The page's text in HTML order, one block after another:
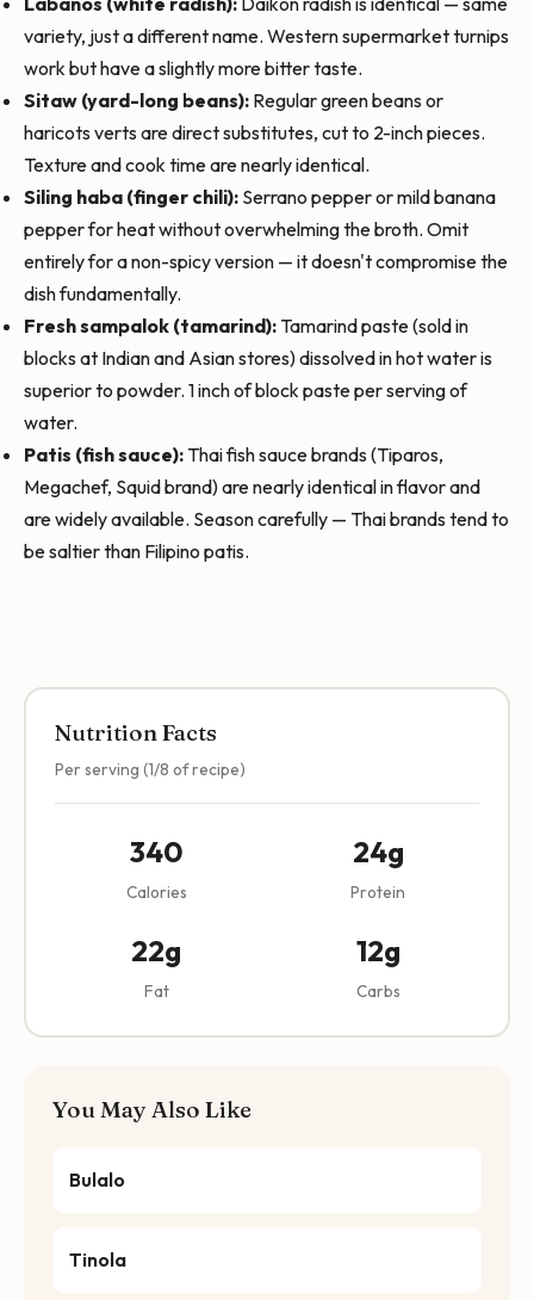
variety, just a different name. Western supermarket turnips
work but have a slightly more bitter taste.
Sitaw (yard-long beans): Regular green beans or
haricots verts are direct substitutes, cut to 2-inch pieces.
Texture and cook time are nearly identical.
Siling haba (finger chili): Serrano pepper or mild banana
pepper for heat without overwhelming the broth. Omit
entirely for a non-spicy version — it doesn't compromise the
dish fundamentally.
Fresh sampalok (tamarind): Tamarind paste (sold in
blocks at Indian and Asian stores) dissolved in hot water is
superior to powder. 1 inch of block paste per serving of
water.
Patis (fish sauce): Thai fish sauce brands (Tiparos,
Megachef, Squid brand) are nearly identical in flavor and
are widely available. Season carefully — Thai brands tend to
be saltier than Filipino patis.
Nutrition Facts
Per serving (1/8 of recipe)
340
Calories
24g
Protein
22g
Fat
12g
Carbs
You May Also Like
Bulalo
Tinola